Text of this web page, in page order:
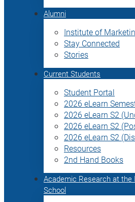
Alumni
Institute of
Stay Connected
Stories
Current Students
Student Portal
2026 eLearn
2026 eLearn S2
2026 eLearn S2
2026 eLearn S2
Resources
2nd Hand Books
Academic Research at the
School